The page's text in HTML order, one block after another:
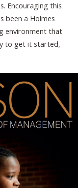
Encouraging this
been a Holmes
environment that
to get it started,